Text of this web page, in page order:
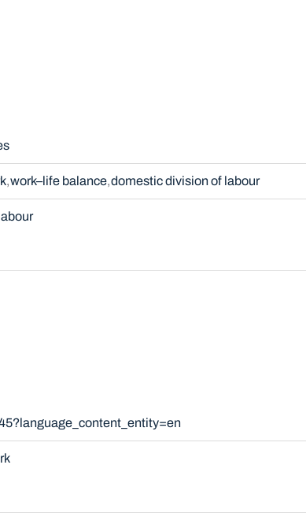
work–life balance domestic division of labour